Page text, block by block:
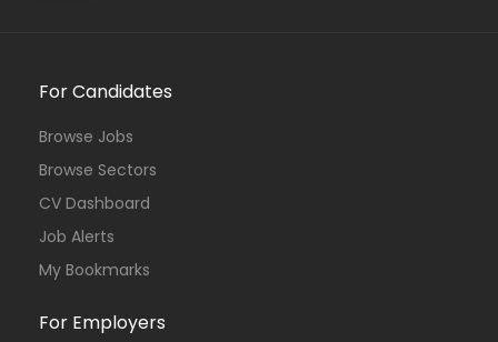
For Candidates
Browse Jobs
Browse Sectors
CV Dashboard
Job Alerts
My Bookmarks
For Employers